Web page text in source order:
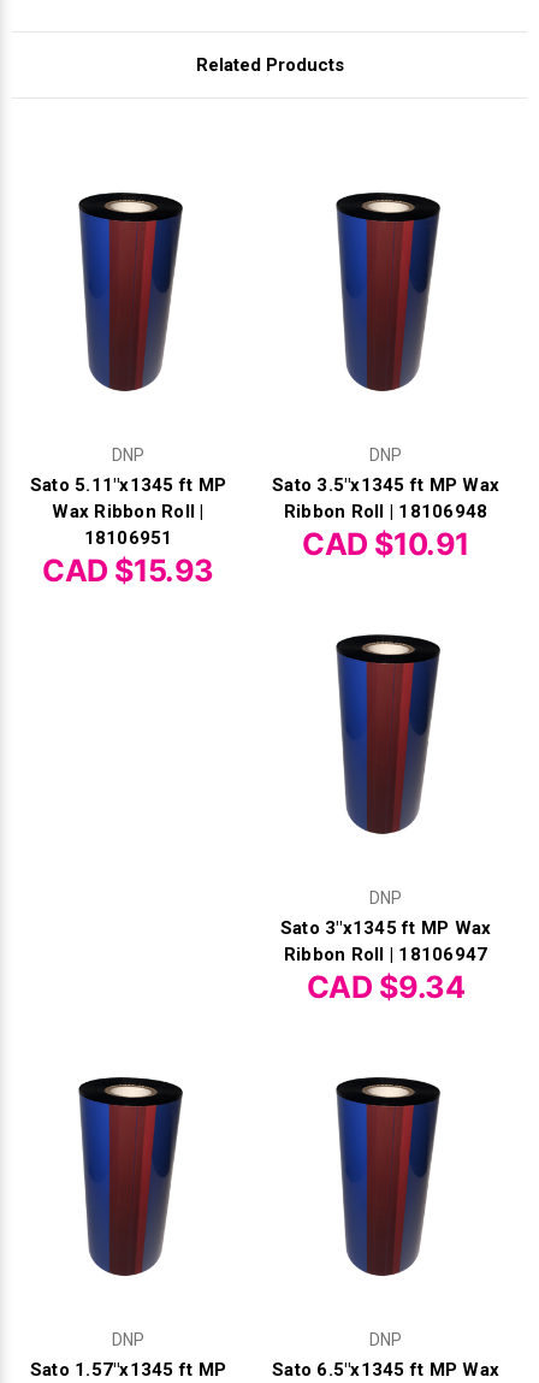
Related Products
DNP
Sato 5.11"x1345 ft MP
Wax Ribbon Roll |
18106951
CAD $15.93
DNP
Sato 3.5"x1345 ft MP Wax
Ribbon Roll | 18106948
CAD $10.91
DNP
Sato 3"x1345 ft MP Wax
Ribbon Roll | 18106947
CAD $9.34
DNP
Sato 1.57"x1345 ft MP
DNP
Sato 6.5"x1345 ft MP Wax